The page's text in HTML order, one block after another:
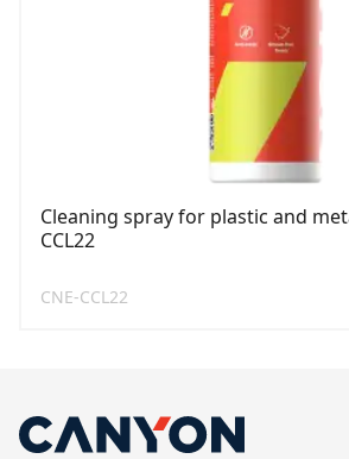
Cleaning spray for plastic and
CCL22
CNE-CCL22